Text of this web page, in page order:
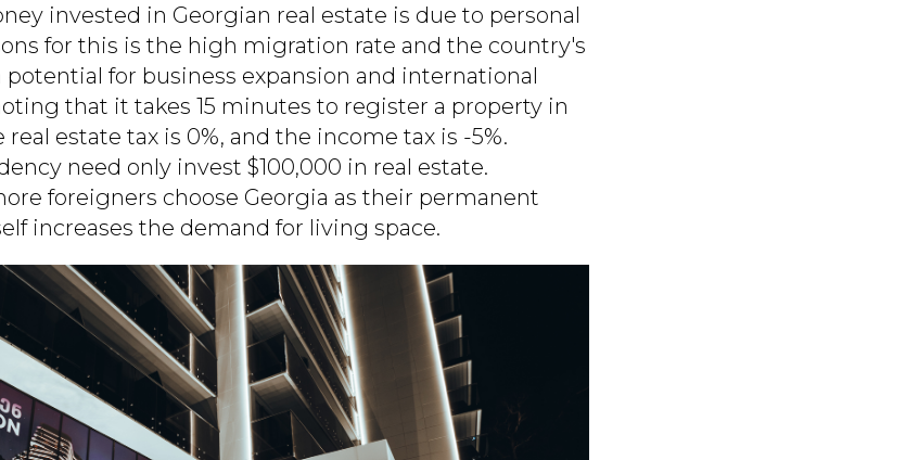
invested in Georgian real estate is due to personal
for this is the high migration rate and the country's
for business expansion and international
that it takes 15 minutes to register a property in
estate tax is 0%, and the income tax is -5%.
need only invest $100,000 in real estate.
foreigners choose Georgia as their permanent
increases the demand for living space.